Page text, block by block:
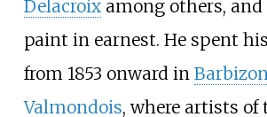
Delacroixamong others, and
paint in earnest. He spent
from 1853 onward in
Valmondois, where artists of